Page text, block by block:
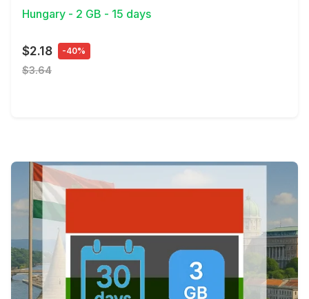
Hungary - 2 GB - 15 days
$2.18 -40%
$3.64